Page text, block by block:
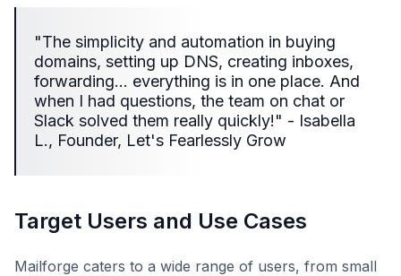
"The simplicity and automation in buying
domains, setting up DNS, creating inboxes,
forwarding… everything is in one place. And
when I had questions, the team on chat or
Slack solved them really quickly!" - Isabella
L., Founder, Let's Fearlessly Grow
Target Users and Use Cases
Mailforge caters to a wide range of users, from small